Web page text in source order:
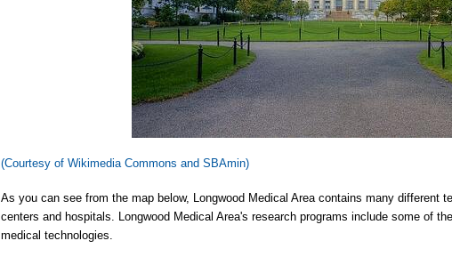
(Courtesy of Wikimedia Commons and SBAmin)
As you can see from the map below, Longwood Medical Area contains many different
centers and hospitals. Longwood Medical Area's research programs include some of
medical technologies.